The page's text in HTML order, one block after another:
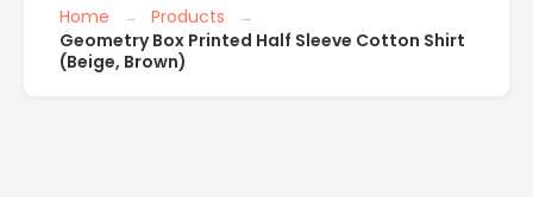
Home
Products
Geometry Box Printed Half Sleeve Cotton Shirt
(Beige, Brown)
Half
Sleeve
Cotton
Shirt
(Beige,